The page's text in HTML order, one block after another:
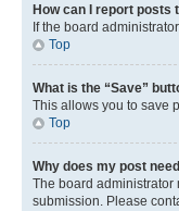
How can I report posts
If the board
Top
What is the “Save”
This allows you to save
Top
Why does my post
The board administrator
submission. Please